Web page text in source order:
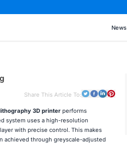
News
Share This Article To:
3D printerperforms
system uses a high-resolution
with precise control. This makes
achieved through greyscale-adjusted